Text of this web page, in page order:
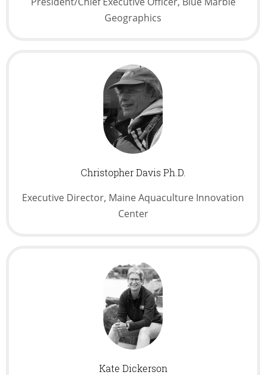
Geographics
Christopher Davis Ph.D.
Executive Director, Maine Aquaculture Innovation
Center
Kate Dickerson